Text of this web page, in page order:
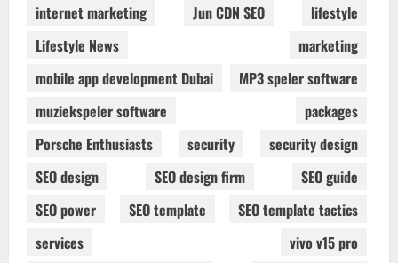
internet marketing
Jun CDN SEO
lifestyle
Lifestyle News
marketing
mobile app development Dubai
MP3 speler software
muziekspeler software
packages
Porsche Enthusiasts
security
security design
SEO design
SEO design firm
SEO guide
SEO power
SEO template
SEO template tactics
services
vivo v15 pro